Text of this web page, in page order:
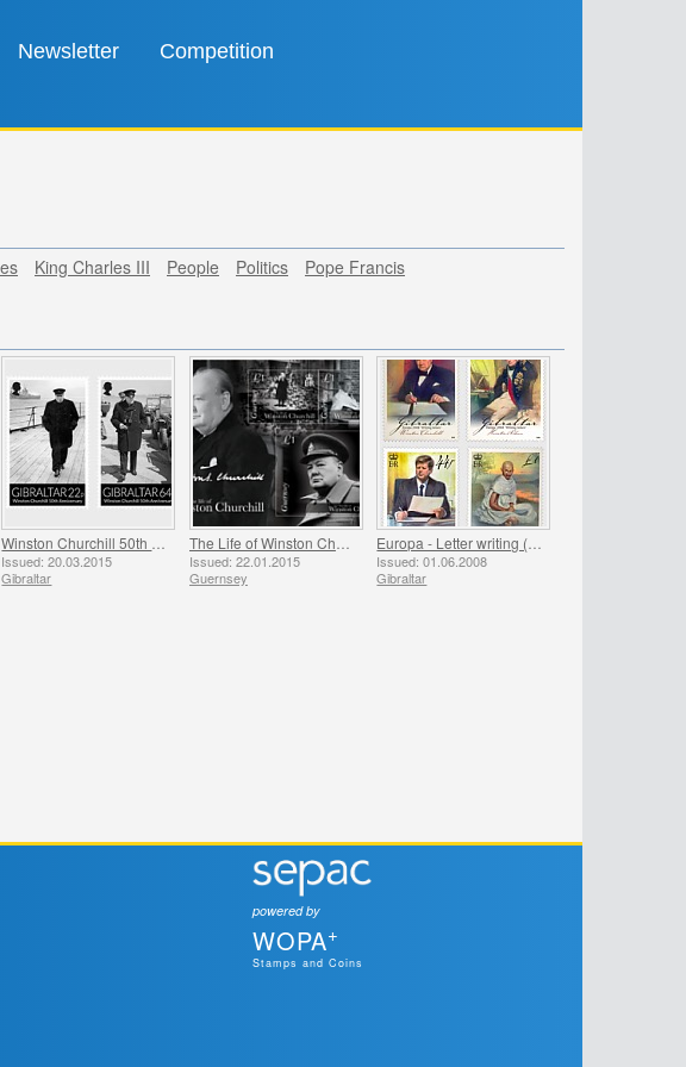
Newsletter Competition
King Charles III People Politics
Pope Francis
Issued: 20.03.2015
Gibraltar
Issued: 22.01.2015
Guernsey
Issued: 01.06.2008
Gibraltar
powered by
WOPA+
Stamps and Coins